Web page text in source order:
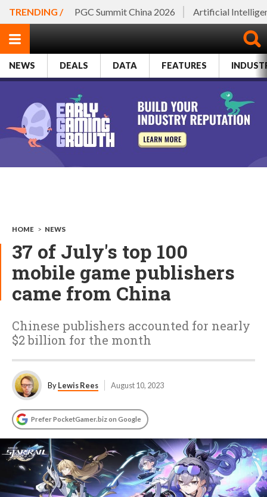
TRENDING / PGC Summit China 2026 Artificial
NEWS DEALS DATA FEATURES
HOME > NEWS
37 of July's top 100
mobile game publishers
came from China
Chinese publishers accounted for nearly
$2 billion for the month
ByLewis Rees August 10, 2023
Prefer PocketGamer.biz on Google